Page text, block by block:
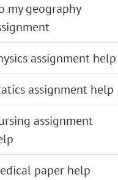
my geography
assignment help
assignment help
assignment
paper help